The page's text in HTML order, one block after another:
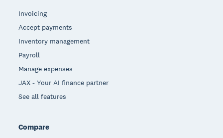
Invoicing
Accept payments
Inventory management
Payroll
Manage expenses
JAX - Your AI finance partner
See all features
Compare